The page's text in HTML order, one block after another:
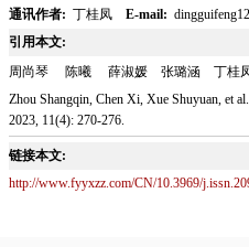
通讯作者: 丁桂凤 E-mail:
引用本文:
周尚琴 陈曦 薛淑媛 张璐涵 丁桂
Zhou Shangqin, Chen Xi, Xue Shuyuan, et al.
2023, 11(4): 270-276.
链接本文:
http://www.fyyxzz.com/CN/10.3969/